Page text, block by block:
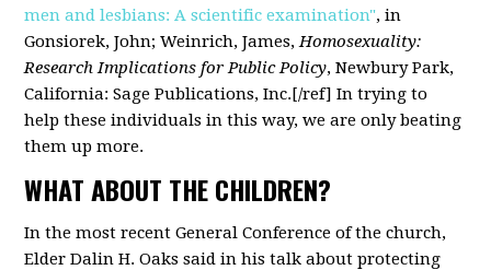
men and lesbians: A scientific examination", in
Gonsiorek, John; Weinrich, James,Homosexuality:
Research Implications for Public Policy, Newbury Park,
California: Sage Publications, Inc.[/ref] In trying to
help these individuals in this way, we are only beating
them up more.
WHAT ABOUT THE CHILDREN?
In the most recent General Conference of the church,
Elder Dalin H. Oaks said in his talk about protecting